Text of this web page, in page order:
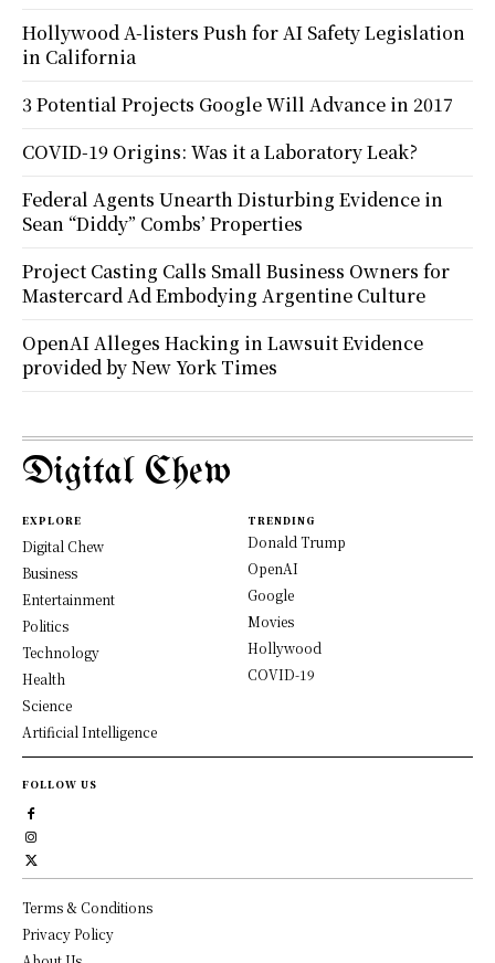
Hollywood A-listers Push for AI Safety Legislation
in California
3 Potential Projects Google Will Advance in 2017
COVID-19 Origins: Was it a Laboratory Leak?
Federal Agents Unearth Disturbing Evidence in
Sean “Diddy” Combs’ Properties
Project Casting Calls Small Business Owners for
Mastercard Ad Embodying Argentine Culture
OpenAI Alleges Hacking in Lawsuit Evidence
provided by New York Times
Digital Chew
EXPLORE
Digital Chew
Business
Entertainment
Politics
Technology
Health
Science
Artificial Intelligence
TRENDING
Donald Trump
OpenAI
Google
Movies
Hollywood
COVID-19
FOLLOW US
Terms & Conditions
Privacy Policy